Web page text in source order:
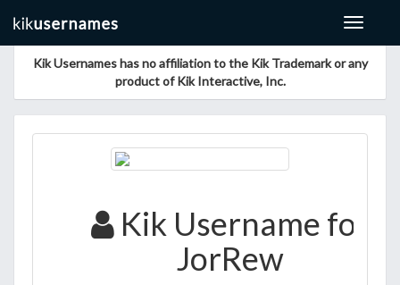
Toggle
Kik Usernames has no affiliation to the Kik Trademark or any
product of Kik Interactive, Inc.
Kik Username for
JorRew